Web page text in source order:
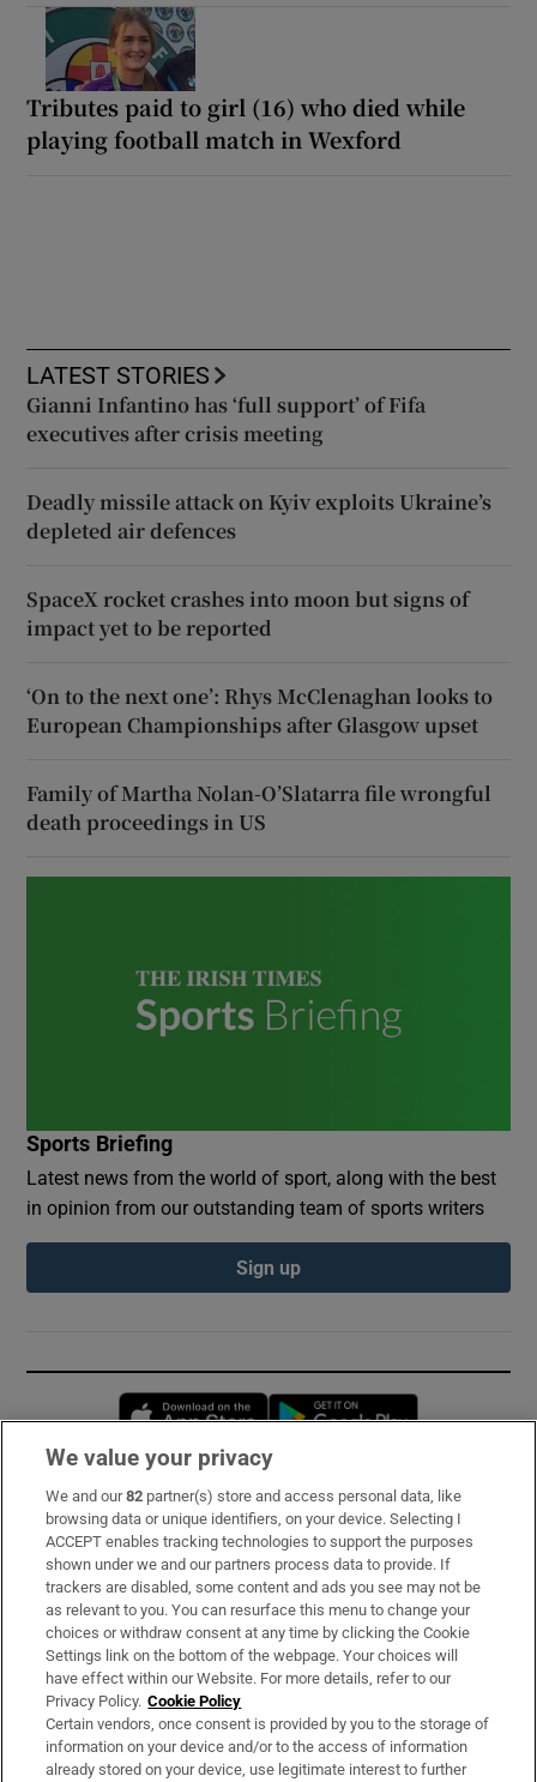
Tributes paid to girl (16) who died while
playing football match in Wexford
LATEST STORIES
Gianni Infantino has ‘full support’ of Fifa
executives after crisis meeting
Deadly missile attack on Kyiv exploits Ukraine’s
depleted air defences
SpaceX rocket crashes into moon but signs of
impact yet to be reported
‘On to the next one’: Rhys McClenaghan looks to
European Championships after Glasgow upset
Family of Martha Nolan-O’Slatarra file wrongful
death proceedings in US
Sports Briefing
Latest news from the world of sport, along with the best
in opinion from our outstanding team of sports writers
Sign up
Opens in new window
Subscribe
Support
About Us
Irish Times Products & Services
OUR PARTNERS:
We value your privacy
We and our82 partner(s) store and access personal data, like
browsing data or unique identifiers, on your device. Selecting I
ACCEPT enables tracking technologies to support the purposes
shown under we and our partners process data to provide. If
trackers are disabled, some content and ads you see may not be
as relevant to you. You can resurface this menu to change your
choices or withdraw consent at any time by clicking the Cookie
Settings link on the bottom of the webpage. Your choices will
have effect within our Website. For more details, refer to our
Privacy Policy. Cookie Policy
Certain vendors, once consent is provided by you to the storage of
information on your device and/or to the access of information
already stored on your device, use legitimate interest to further